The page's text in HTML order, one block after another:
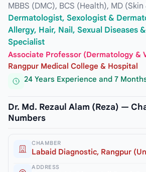
MBBS (DMC), BCS (Health), MD (Skin
Dermatologist, Sexologist &
Allergy, Hair, Nail, Sexual Diseases
Specialist
Associate Professor (Dermatology &
Rangpur Medical College & Hospital
24 Years Experience and 7
Dr. Md. Rezaul Alam (Reza) —
Numbers
CHAMBER
Labaid Diagnostic, Rangpur
ADDRESS